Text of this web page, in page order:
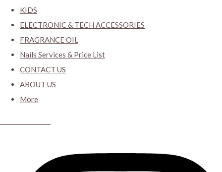
KIDS
ELECTRONIC & TECH ACCESSORIES
FRAGRANCE OIL
Nails Services & Price List
CONTACT US
ABOUT US
More